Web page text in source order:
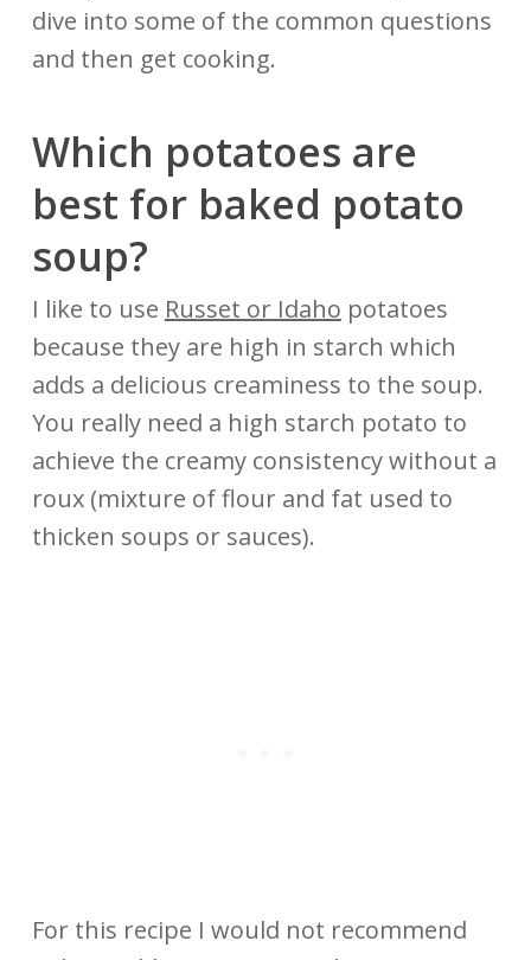
dive into some of the common questions
and then get cooking.
Which potatoes are
best forbaked potato
soup?
I like to use Russet or Idaho potatoes
because they are high in starch which
adds a delicious creaminess to the soup.
You really need a high starch potato to
achieve the creamy consistency without a
roux (mixture of flour and fat used to
thicken soups or sauces).
For this recipe I would not recommend